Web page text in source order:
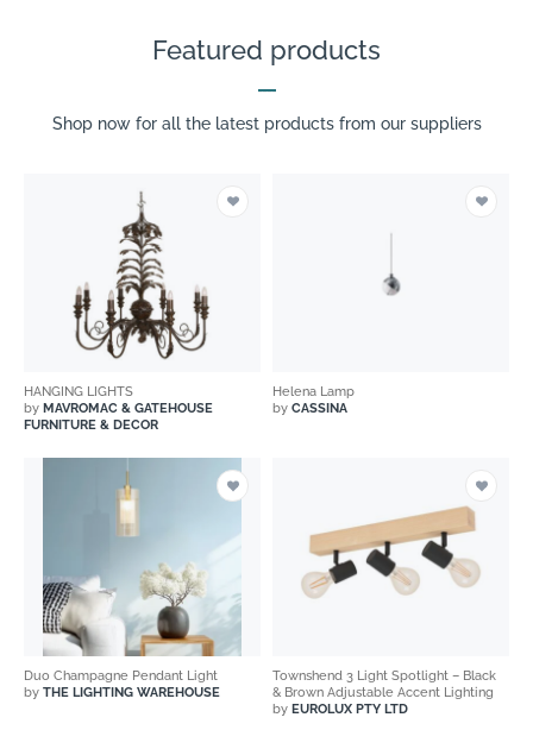
Featured products
Shop now for all the latest products from our suppliers
HANGING LIGHTS
by MAVROMAC & GATEHOUSE
FURNITURE & DECOR
Helena Lamp
by CASSINA
Duo Champagne Pendant Light
by THE LIGHTING WAREHOUSE
Townshend 3 Light Spotlight – Black
& Brown Adjustable Accent Lighting
by EUROLUX PTY LTD